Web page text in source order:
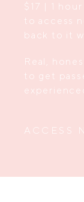
$17 | 1
to access
back to it
Real,
to get
ACCESS